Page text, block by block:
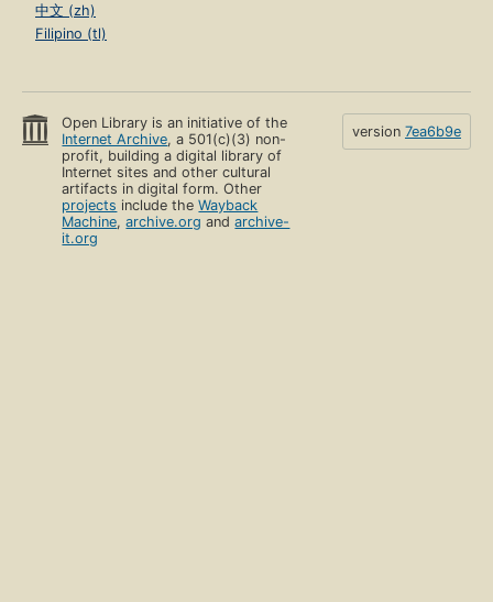
中文 (zh)
Filipino (tl)
Open Library is an initiative of the
Internet Archive, a 501(c)(3) non-
profit, building a digital library of
Internet sites and other cultural
artifacts in digital form. Other
projects include theWayback
Machine,archive.org andarchive-
it.org
version 7ea6b9e